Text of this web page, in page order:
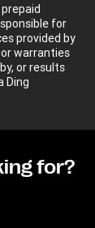
for
provided by
warranties
or results
Ding
for?